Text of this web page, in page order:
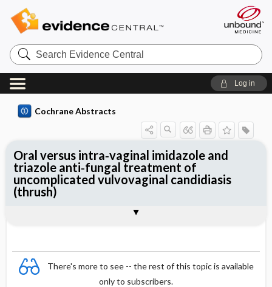
Search
Evidence
Central
Log in
Cochrane Abstracts
There's more to see -- the rest of this topic is available
only to subscribers.
Oral versus intra‐vaginal imidazole and
triazole anti‐fungal treatment of
uncomplicated vulvovaginal candidiasis
(thrush)
Reviewer's Conclusions